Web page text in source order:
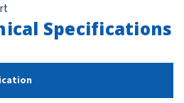
Specifications